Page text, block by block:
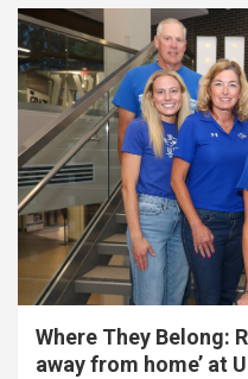
Where They Belong:
away from home’ at